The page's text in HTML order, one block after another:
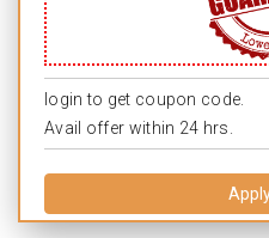
login to get coupon code.
Avail offer within 24 hrs.